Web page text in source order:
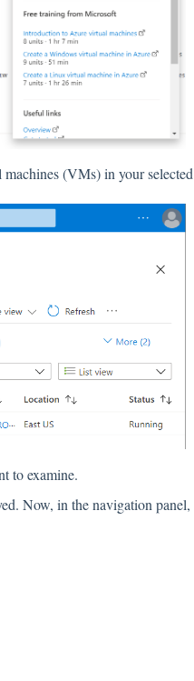
(VMs) in your selected
to examine.
Now, in the navigation panel,